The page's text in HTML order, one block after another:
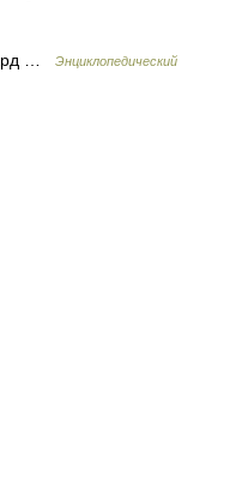
…
Энциклопедический